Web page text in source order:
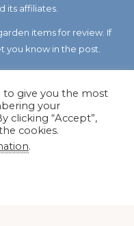
its affiliates.
items for review. If
you know in the post.
to give you the most
your
clicking “Accept”,
cookies.
.